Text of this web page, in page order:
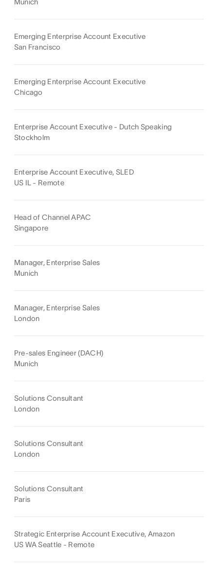
Munich
Emerging Enterprise Account Executive
San Francisco
Emerging Enterprise Account Executive
Chicago
Enterprise Account Executive - Dutch Speaking
Stockholm
Enterprise Account Executive, SLED
US IL - Remote
Head of Channel APAC
Singapore
Manager, Enterprise Sales
Munich
Manager, Enterprise Sales
London
Pre-sales Engineer (DACH)
Munich
Solutions Consultant
London
Solutions Consultant
London
Solutions Consultant
Paris
Strategic Enterprise Account Executive, Amazon
US WA Seattle - Remote